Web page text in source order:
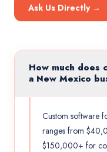
Ask Us Directly →
How much does
a New Mexico
Custom software
ranges from
$150,000+ for